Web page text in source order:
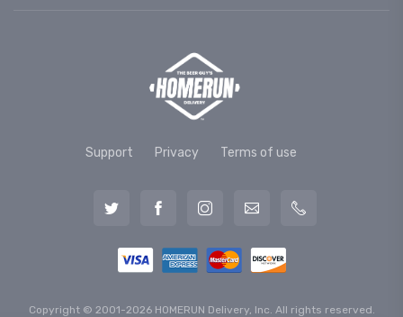
Support Privacy Terms of use
Copyright © 2001-2026 HOMERUN Delivery, Inc. All rights reserved.